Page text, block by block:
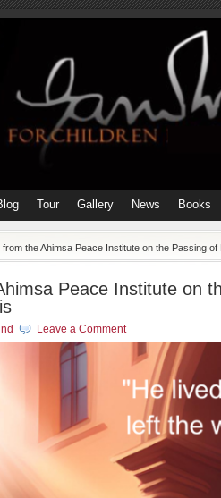
Tour Gallery News Books
from the Ahimsa Peace Institute on the Passing
Peace Institute on
Leave a Comment